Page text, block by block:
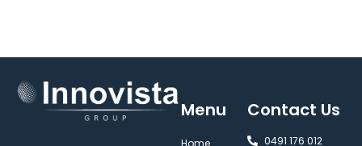
Menu
Home
Contact Us
0491 176 012‬